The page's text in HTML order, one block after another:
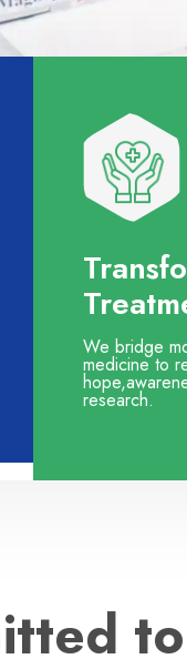
We bridge
medicine to
research.